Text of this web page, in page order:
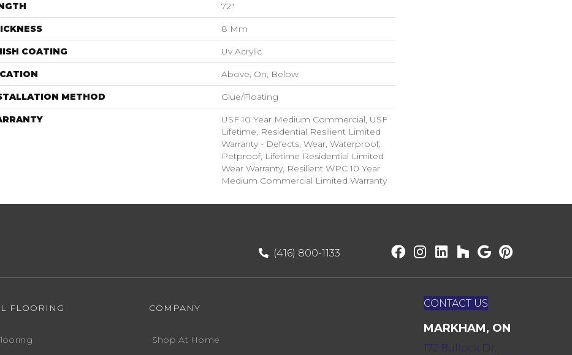
72"
8 Mm
COATING Uv Acrylic
Above, On, Below
METHOD Glue/Floating
USF 10 Year Medium Commercial, USF
Lifetime, Residential Resilient Limited
Warranty - Defects, Wear, Waterproof,
Petproof, Lifetime Residential Limited
Wear Warranty, Resilient WPC 10 Year
Medium Commercial Limited Warranty
(416) 800-1133
FLOORING COMPANY
Shop At Home
CONTACT US
MARKHAM, ON
172 Bullock Dr,